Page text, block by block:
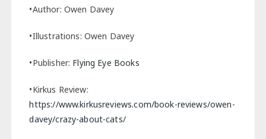
•Author: Owen Davey
•Illustrations: Owen Davey
•Publisher: Flying Eye Books
•Kirkus Review:
https://www.kirkusreviews.com/book-reviews/owen-
davey/crazy-about-cats/